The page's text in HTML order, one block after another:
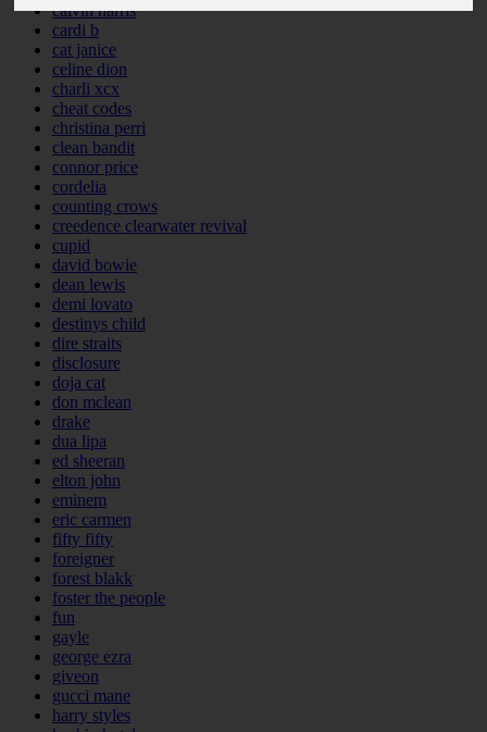
calvin harris
cardi b
cat janice
celine dion
charli xcx
cheat codes
christina perri
clean bandit
connor price
cordelia
counting crows
creedence clearwater revival
cupid
david bowie
dean lewis
demi lovato
destinys child
dire straits
disclosure
doja cat
don mclean
drake
dua lipa
ed sheeran
elton john
eminem
eric carmen
fifty fifty
foreigner
forest blakk
foster the people
fun
gayle
george ezra
giveon
gucci mane
harry styles